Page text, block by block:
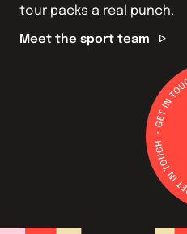
tour packs a real punch.
Meet the sport team